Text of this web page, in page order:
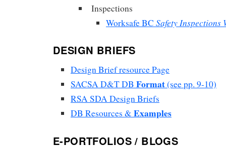
Inspections
Worksafe BC Safety Inspections
DESIGN BRIEFS
Design Brief resource Page
SACSA D&T DB Format(see pp. 9-10)
RSA SDA Design Briefs
DB Resources & Examples
E-PORTFOLIOS / BLOGS